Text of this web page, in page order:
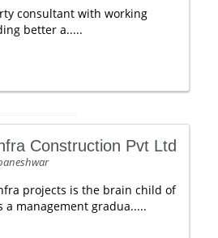
consultant with working
better a.....
Construction Pvt Ltd
projects is the brain child of
a management gradua.....